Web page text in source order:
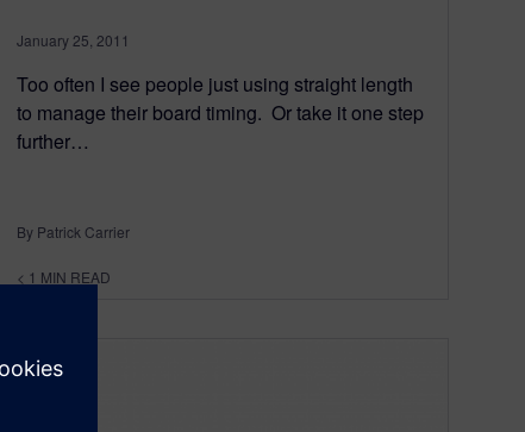
January 25, 2011
Too often I see people just using straight length
to manage their board timing. Or take it one step
further…
By Patrick Carrier
< 1 MIN READ